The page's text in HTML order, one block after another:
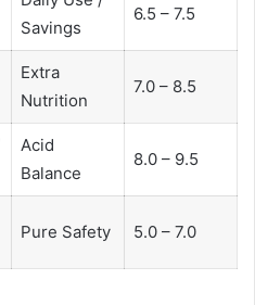
Savings
6.5 – 7.5
Extra
Nutrition
7.0 – 8.5
Acid
Balance
8.0 – 9.5
Pure Safety 5.0 – 7.0